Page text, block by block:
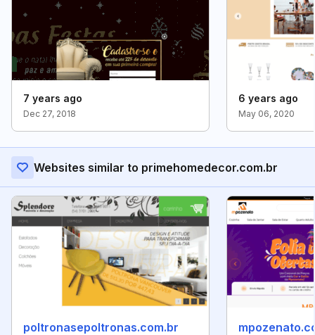
7 years ago
Dec 27, 2018
6 years ago
May 06, 2020
Websites similar to primehomedecor.com.br
poltronasepoltronas.com.br